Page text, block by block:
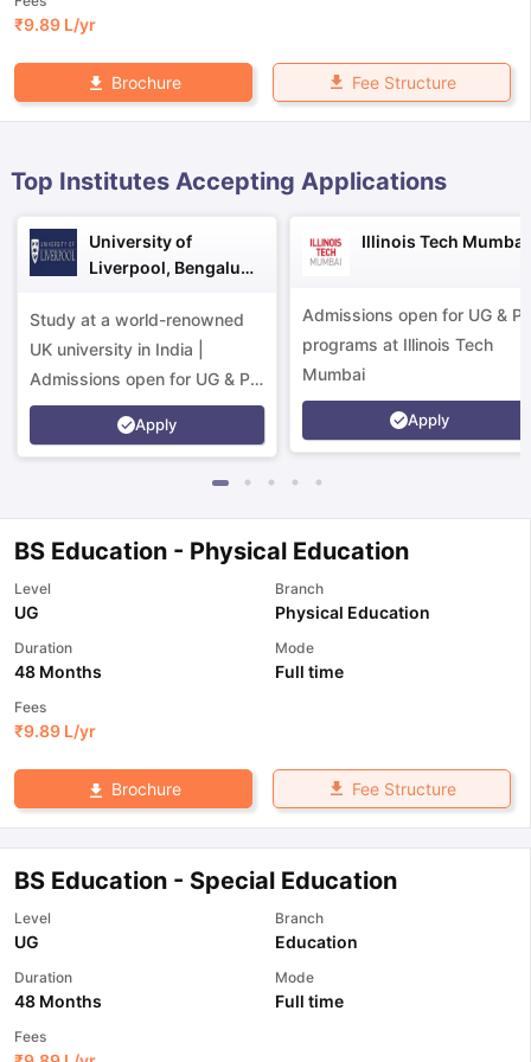
Reading (Sets 1-12)IELTS Sample Papers Academic Listening
₹9.89 L/yr
Brochure Fee Structure
Top Institutes Accepting Applications
University of
Liverpool, Bengaluru
Study at a world-renowned
UK university in India |
Admissions open for UG & PG
programs.
Apply
Illinois Tech Mumbai
Admissions open for UG &
programs at Illinois Tech
Mumbai
Apply
BS Education - Physical Education
Level
UG
Branch
Physical Education
Duration
48 Months
Mode
Full time
Fees
₹9.89 L/yr
Brochure Fee Structure
BS Education - Special Education
Level
UG
Branch
Education
Duration
48 Months
Mode
Full time
Fees